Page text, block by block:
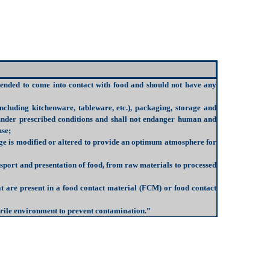
to come into contact with food and should not have any
kitchenware, tableware, etc.), packaging, storage and
prescribed conditions and shall not endanger human and
is modified or altered to provide an optimum atmosphere for
and presentation of food, from raw materials to processed
are present in a food contact material (FCM) or food contact
environment to prevent contamination.”